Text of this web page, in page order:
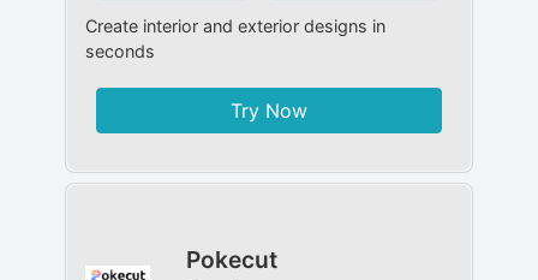
Create interior and exterior designs in
seconds
Try Now
Pokecut